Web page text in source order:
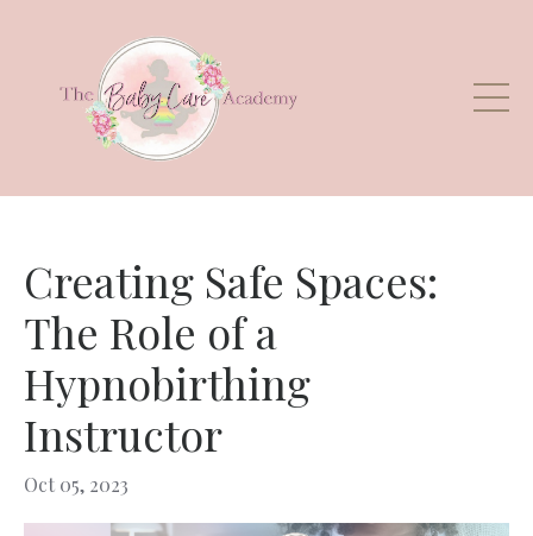
Creating Safe Spaces:
The Role of a
Hypnobirthing
Instructor
Oct 05, 2023